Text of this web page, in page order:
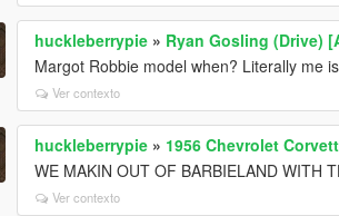
huckleberrypie » Ryan Gosling (Drive)
Margot Robbie model when? Literally me
Ver contexto
huckleberrypie » 1956 Chevrolet
WE MAKIN OUT OF BARBIELAND WITH
Ver contexto